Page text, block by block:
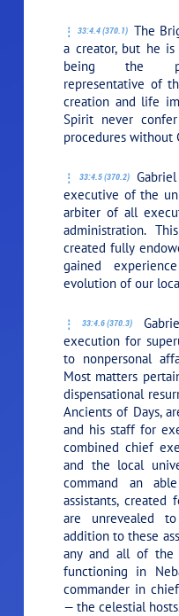
33:4.4 (370.1) The
a creator, but he is
being the
representative of
creation and life
Spirit never
procedures without
33:4.5 (370.2)
executive of the
arbiter of all
administration.
created fully
gained
evolution of our
33:4.6 (370.3)
execution for
to nonpersonal
Most matters
dispensational
Ancients of Days,
and his staff for
combined chief
and the local
command an
assistants,
are unrevealed
addition to these
any and all of the
functioning in
commander in
— the celestial